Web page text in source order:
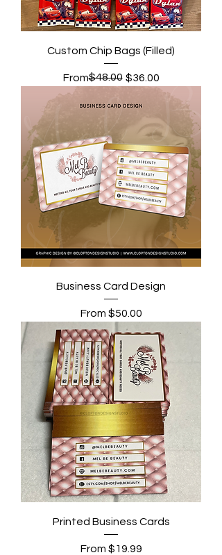
Custom Chip Bags (Filled)
From
Regular Price
$48.00 $36.00
Sale Price
Business Card Design
From $50.00
Sale Price
Printed Business Cards
From $19.99
Sale Price